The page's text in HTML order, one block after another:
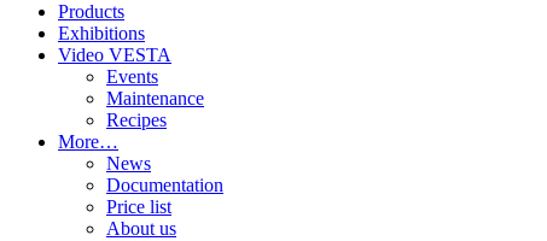
Products
Exhibitions
Video VESTA
Events
Maintenance
Recipes
More…
News
Documentation
Price list
About us